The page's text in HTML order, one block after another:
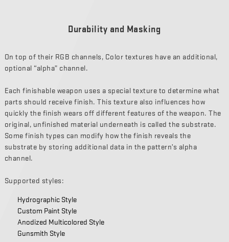
Durability and Masking
On top of their RGB channels, Color textures have an additional,
optional “alpha” channel.
Each finishable weapon uses a special texture to determine what
parts should receive finish. This texture also influences how
quickly the finish wears off different features of the weapon. The
original, unfinished material underneath is called the substrate.
Some finish types can modify how the finish reveals the
substrate by storing additional data in the pattern’s alpha
channel.
Supported styles:
Hydrographic Style
Custom Paint Style
Anodized Multicolored Style
Gunsmith Style